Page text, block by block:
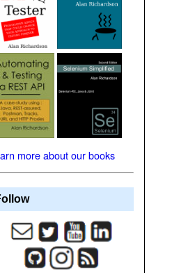
more about our books